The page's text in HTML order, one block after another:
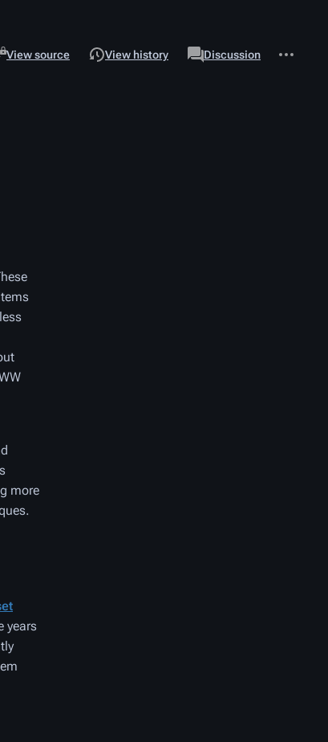
View source View history
associated-
pages
PageDiscussion
more
years